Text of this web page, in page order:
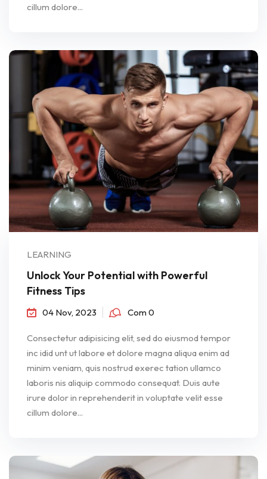
cillum dolore...
LEARNING
Unlock Your Potential with Powerful
Fitness Tips
04 Nov, 2023 Com 0
Consectetur adipisicing elit, sed do eiusmod tempor
inc idid unt ut labore et dolore magna aliqua enim ad
minim veniam, quis nostrud exerec tation ullamco
laboris nis aliquip commodo consequat. Duis aute
irure dolor in reprehenderit in voluptate velit esse
cillum dolore...